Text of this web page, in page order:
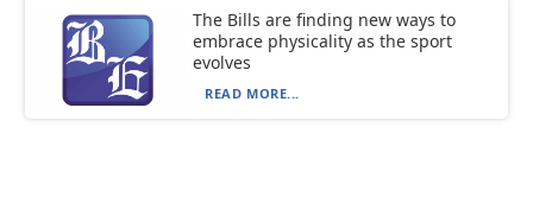
The Bills are finding new ways to
embrace physicality as the sport
evolves
READ MORE...